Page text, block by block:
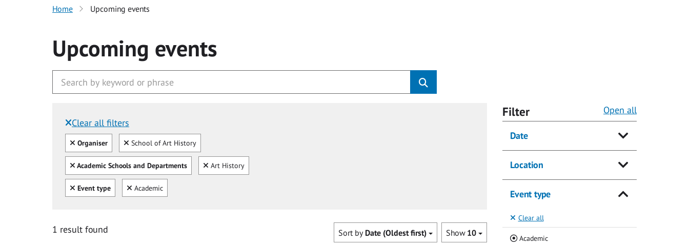
Home Upcoming events
Upcoming events
Clear all filters
Filtered by:
Clear all
Organiser Clear
School of Art History
Clear all
Academic Schools and Departments Clear
Art History
Clear all
Event type Clear
Academic
1 result found Show 10
Sort by Date (Oldest first)
Filter Open all
Date
Location
Event type
Clear all
Academic(Current)